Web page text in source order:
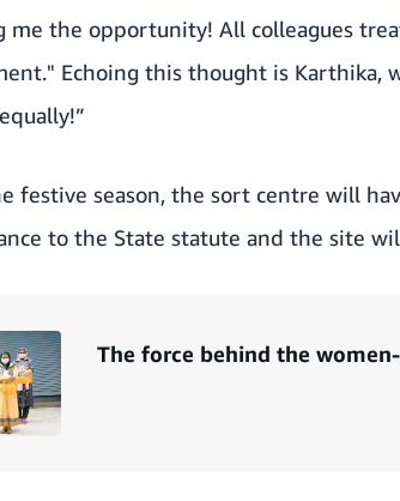
me the opportunity! All colleagues
Echoing this thought is Karthika,
festive season, the sort centre will
to the State statute and the site
The force behind the